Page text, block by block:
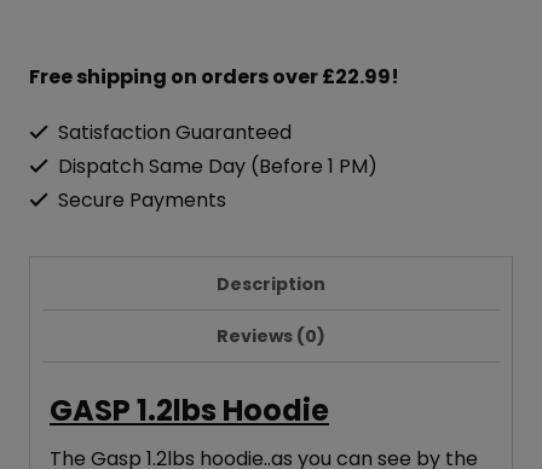
Free shipping on orders over £22.99!
Satisfaction Guaranteed
Dispatch Same Day (Before 1 PM)
Secure Payments
Description
Reviews (0)
GASP 1.2lbs Hoodie
The Gasp 1.2lbs hoodie..as you can see by the